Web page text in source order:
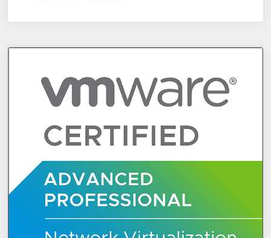
Balancer
Part
Virtual
Service
–
Initial